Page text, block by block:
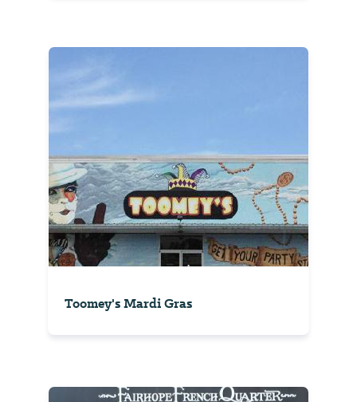
Toomey's Mardi Gras